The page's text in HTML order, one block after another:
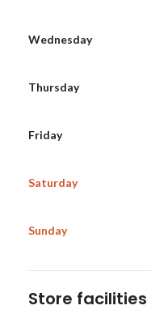
Wednesday
Thursday
Friday
Saturday
Sunday
Store facilities